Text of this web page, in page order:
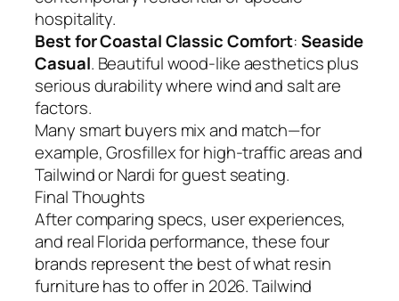
hospitality.
Best for Coastal Classic Comfort:Seaside
Casual. Beautiful wood-like aesthetics plus
serious durability where wind and salt are
factors.
Many smart buyers mix and match—for
example, Grosfillex for high-traffic areas and
Tailwind or Nardi for guest seating.
Final Thoughts
After comparing specs, user experiences,
and real Florida performance, these four
brands represent the best of what resin
furniture has to offer in 2026. Tailwind